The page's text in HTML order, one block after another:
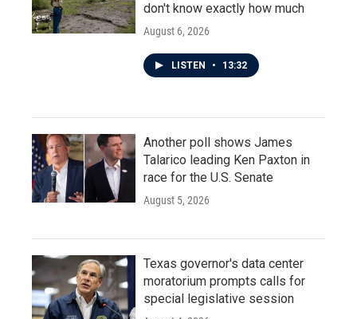
don't know exactly how much
August 6, 2026
LISTEN • 13:32
Another poll shows James
Talarico leading Ken Paxton in
race for the U.S. Senate
August 5, 2026
Texas governor's data center
moratorium prompts calls for
special legislative session